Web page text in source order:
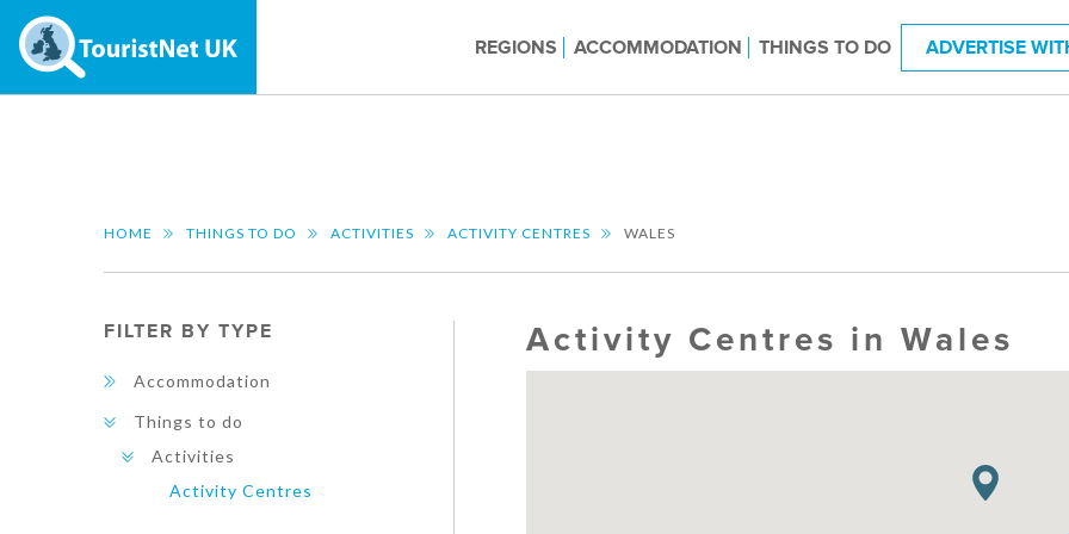
REGIONS ACCOMMODATION THINGS TO DO ADVERTISE
HOME THINGS TO DO ACTIVITIES ACTIVITY CENTRES WALES
FILTER BY TYPE
Accommodation
Things to do
Activities
Activity Centres
Activity Centres in Wales